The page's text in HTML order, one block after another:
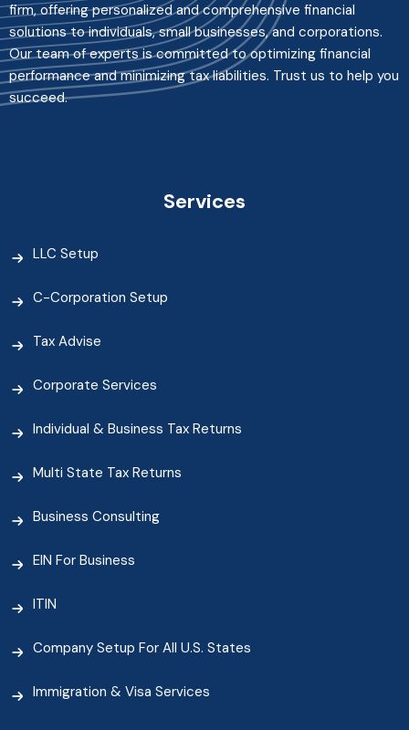
firm, offering personalized and comprehensive financial
solutions to individuals, small businesses, and corporations.
Our team of experts is committed to optimizing financial
performance and minimizing tax liabilities. Trust us to help you
succeed.
Services
LLC Setup
C-Corporation Setup
Tax Advise
Corporate Services
Individual & Business Tax Returns
Multi State Tax Returns
Business Consulting
EIN For Business
ITIN
Company Setup For All U.S. States
Immigration & Visa Services